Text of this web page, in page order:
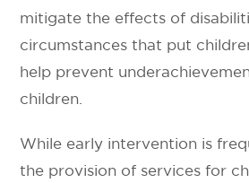
mitigate the effects of
circumstances that put
help prevent
children.
While early intervention is
the provision of services for